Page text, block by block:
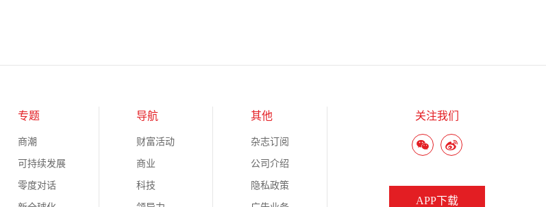
专题
商潮
可持续发展
零度对话
导航
财富活动
商业
科技
其他
杂志订阅
公司介绍
隐私政策
关注我们
APP下载